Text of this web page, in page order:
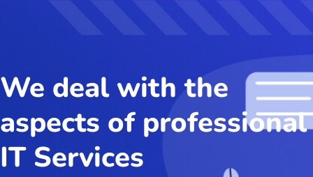
We deal with the
aspects of professional
IT Services